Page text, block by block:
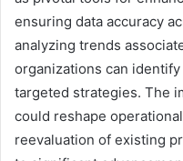
ensuring data accuracy
analyzing trends
organizations can
targeted strategies. The
could reshape
reevaluation of existing